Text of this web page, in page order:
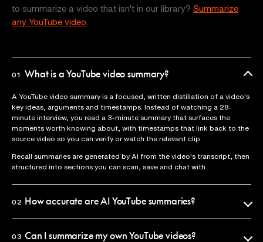
to summarize a video that isn't in our library? Summarize
any YouTube video
01 What is a YouTube video summary?
A YouTube video summary is a focused, written distillation of a video's
key ideas, arguments and timestamps. Instead of watching a 28-
minute interview, you read a 3-minute summary that surfaces the
moments worth knowing about, with timestamps that link back to the
source video so you can verify or watch the relevant clip.
Recall summaries are generated by AI from the video's transcript, then
structured into sections you can scan, save and chat with.
02 How accurate are AI YouTube summaries?
summaries reflect what was actually said. Every claim is anchored to a
03 Can I summarize my own YouTube videos?